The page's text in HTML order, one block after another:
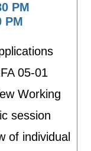
PM
PM
05-01
Working
session
of individual